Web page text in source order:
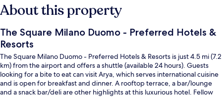
About this property
The Square Milano Duomo - Preferred Hotels &
Resorts
The Square Milano Duomo - Preferred Hotels & Resorts is just 4.5 mi (7.2
km) from the airport and offers a shuttle (available 24 hours). Guests
looking for a bite to eat can visit Arya, which serves international cuisine
and is open for breakfast and dinner. A rooftop terrace, a bar/lounge
and a snack bar/deli are other highlights at this luxurious hotel. Fellow